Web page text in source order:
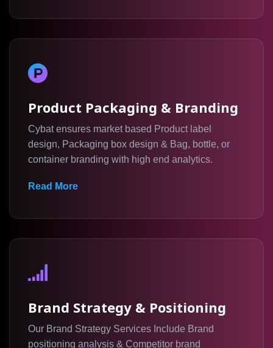
Product Packaging & Branding
Cybat ensures market based Product label
design, Packaging box design & Bag, bottle, or
container branding with high end analytics.
Read More
Brand Strategy & Positioning
Our Brand Strategy Services Include Brand
positioning analysis & Competitor brand